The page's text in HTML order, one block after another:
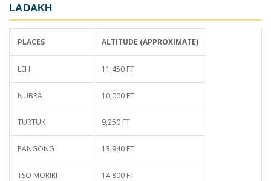
LADAKH
PLACES ALTITUDE (APPROXIMATE)
LEH 11,450 FT
NUBRA 10,000 FT
TURTUK 9,250 FT
PANGONG 13,940 FT
TSO MORIRI 14,800 FT